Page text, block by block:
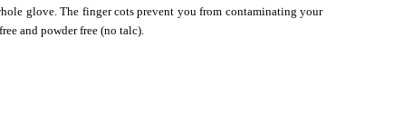
glove. The finger cots prevent you from contaminating your
and powder free (no talc).